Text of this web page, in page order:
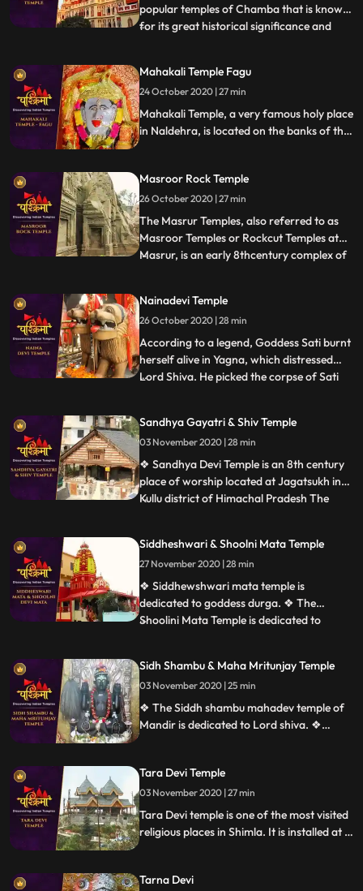
popular temples of Chamba that is known
for its great historical significance and
Temple built by Rani Sarda wife of Raja Jit
Singh in 1825, Shiva Temple of
Chandragupta built
...
Mahakali Temple Fagu
24 October 2020 | 27 min
Mahakali Temple, a very famous holy place
in Naldehra, is located on the banks of the
It stands with all its godliness and might on
the banks of a river called Mahakali.
Masroor Rock Temple
26 October 2020 | 27 min
The Masrur Temples, also referred to as
Masroor Temples or Rockcut Temples at
Masrur, is an early 8thcentury complex of
The temples were carved out of monolithic
rock with a shikhara, and provided with a
sacred pool
...
Nainadevi Temple
26 October 2020 | 28 min
According to a legend, Goddess Sati burnt
herself alive in Yagna, which distressed
Lord Shiva. He picked the corpse of Sati
heaven as this could lead to holocaust. This
urged Lord Vishnu to unleash his Chakra
that cut t
...
Sandhya Gayatri & Shiv Temple
03 November 2020 | 28 min
❖ Sandhya Devi Temple is an 8th century
place of worship located at Jagatsukh in
Kullu district of Himachal Pradesh The
consecrated in the sanctum. ❖ Gayatri
Temple at Jagatsukh near Manali in
Himachal Pradesh. It is dedicate
...
Siddheshwari & Shoolni Mata Temple
27 November 2020 | 28 min
❖ Siddhewshwari mata temple is
dedicated to goddess durga. ❖ The
Shoolini Mata Temple is dedicated to
attractions of Solan. It is also believed that
the town of Solon was named after
Shoolini Mata, who is the presiding deit
...
Sidh Shambu & Maha Mritunjay Temple
03 November 2020 | 25 min
❖ The Siddh shambu mahadev temple of
Mandir is dedicated to Lord shiva. ❖
Himachal Pradesh, India. The temple is
one of the rare temples where Lord Shiva
is worshiped as Tryambaka, the threeeyed
one.
Tara Devi Temple
03 November 2020 | 27 min
Tara Devi temple is one of the most visited
religious places in Shimla. It is installed at a
city.
Tarna Devi